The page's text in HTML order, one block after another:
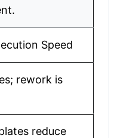
Speed
rework is
reduce